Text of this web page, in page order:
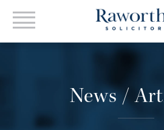
News /